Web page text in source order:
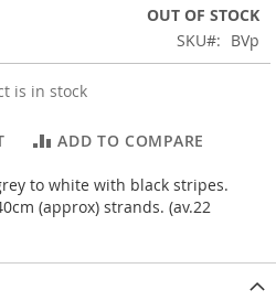
OUT OF STOCK
SKU
BVp
is in stock
ADD TO COMPARE
to white with black stripes.
(approx) strands. (av.22